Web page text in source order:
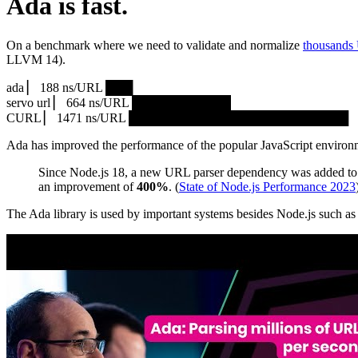
Ada is fast.
On a benchmark where we need to validate and normalize
LLVM 14).
ada ▏ 188 ns/URL ███▏
servo url ▏ 664 ns/URL ███████████▎
CURL ▏ 1471 ns/URL █████████████████████████
Ada has improved the performance of the popular JavaScript
Since Node.js 18, a new URL parser dependency was
an improvement of400%. (State of Node.js Performance 2023
The Ada library is used by important systems besides Node.js such